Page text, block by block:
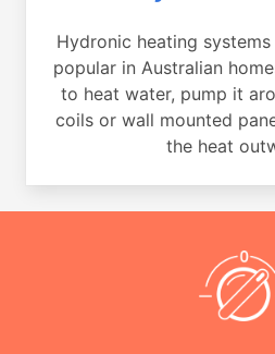
Hydronic heating
popular in Australian
to heat water, pump it
coils or wall mounted
the heat